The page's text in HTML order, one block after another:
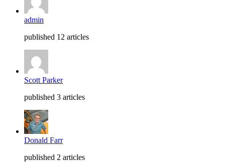
admin
published 12 articles
Scott Parker
published 3 articles
Donald Farr
published 2 articles